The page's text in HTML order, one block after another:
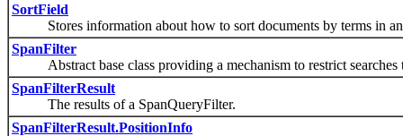
SortField
Stores information about how to sort documents by terms in
SpanFilter
Abstract base class providing a mechanism to restrict searches
SpanFilterResult
The results of a SpanQueryFilter.
SpanFilterResult.PositionInfo